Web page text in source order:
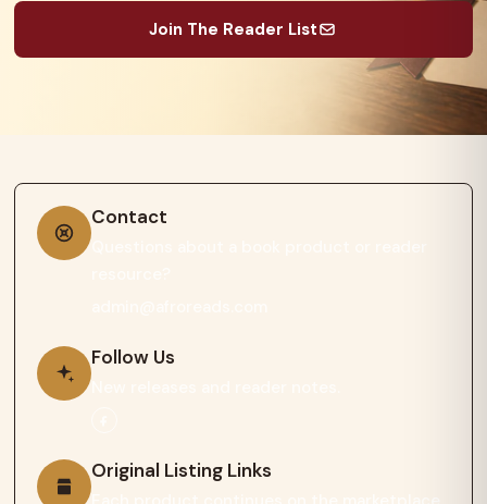
Join The Reader List
Contact
Follow Us
Original Listing Links